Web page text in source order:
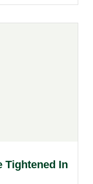
Tightened In